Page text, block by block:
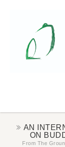
AN
ON
From The